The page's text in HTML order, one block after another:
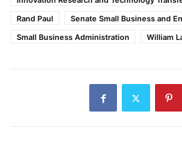
Rand Paul
Senate Small Business and
Small Business Administration
William